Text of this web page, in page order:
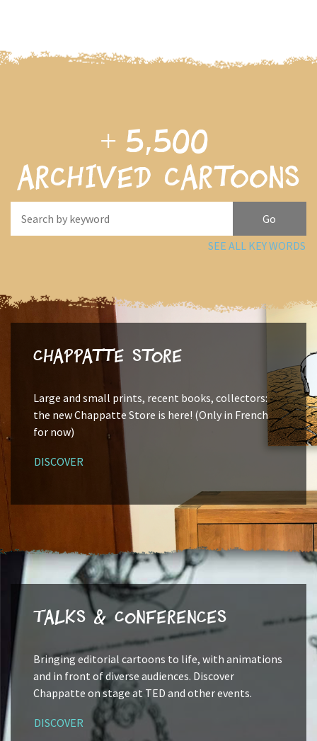
+ 5,500
archived cartoons
SEE ALL KEY WORDS
Chappatte Store
Large and small prints, recent books, collectors:
the new Chappatte Store is here! (Only in French
for now)
DISCOVER
Talks & Conferences
Bringing editorial cartoons to life, with animations
and in front of diverse audiences. Discover
Chappatte on stage at TED and other events.
DISCOVER